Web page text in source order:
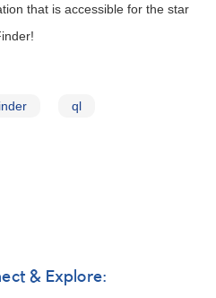
that is accessible for the star
ql
& Explore: